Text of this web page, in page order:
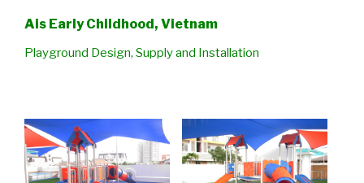
Ais Early Childhood, Vietnam
Playground Design, Supply and Installation